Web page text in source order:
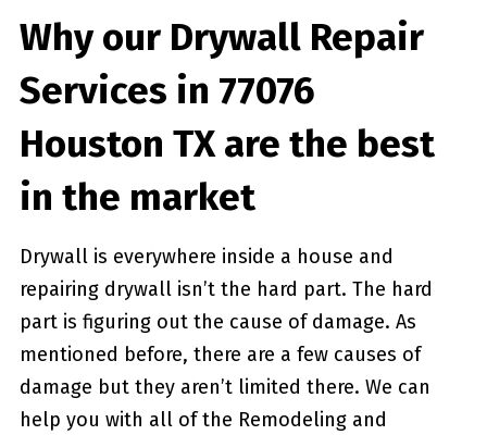
Why our Drywall Repair
Services in 77076
Houston TX are the best
in the market
Drywall is everywhere inside a house and
repairing drywall isn’t the hard part. The hard
part is figuring out the cause of damage. As
mentioned before, there are a few causes of
damage but they aren’t limited there. We can
help you with all of the Remodeling and